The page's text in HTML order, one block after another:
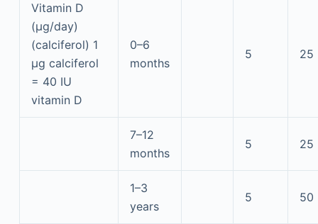
Vitamin D
(μg/day)
(calciferol) 1
μg calciferol
= 40 IU
vitamin D
0–6
months
5 25
7–12
months
5 25
1–3
years
5 50